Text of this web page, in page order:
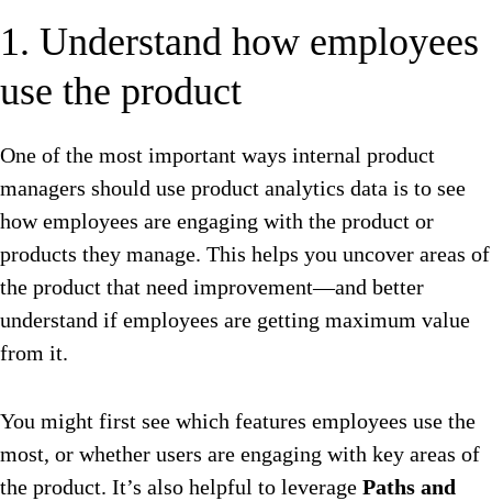
1. Understand how employees
use the product
One of the most important ways internal product
managers should use product analytics data is to see
how employees are engaging with the product or
products they manage. This helps you uncover areas of
the product that need improvement—and better
understand if employees are getting maximum value
from it.
You might first see which features employees use the
most, or whether users are engaging with key areas of
the product. It’s also helpful to leverage Paths and